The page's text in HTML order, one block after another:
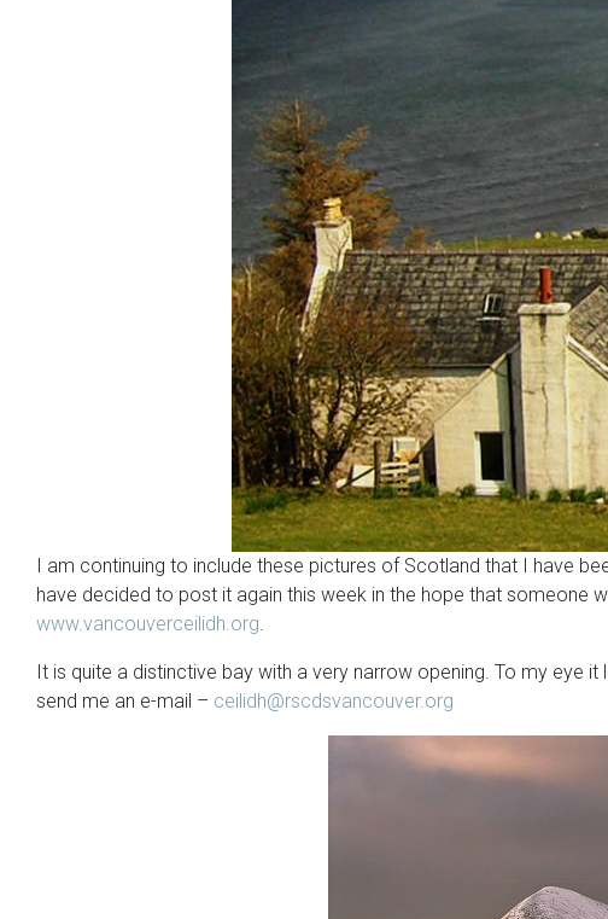
I am continuing to include these pictures of Scotland that I have
have decided to post it again this week in the hope that someone
www.vancouverceilidh.org.
It is quite a distinctive bay with a very narrow opening. To my eye
send me an e-mail – ceilidh@rscdsvancouver.org